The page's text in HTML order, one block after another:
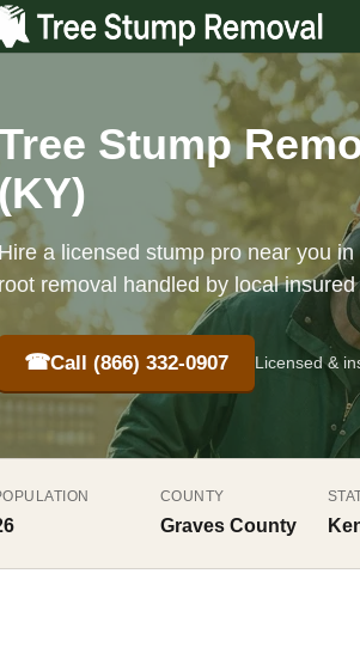
Stump
(KY)
a licensed stump pro near you
root removal handled by local
☎Call (866) 332-0907 Licensed &
COUNTY
Graves County